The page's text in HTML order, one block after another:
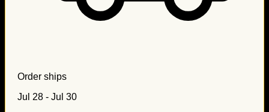
Order ships
Jul 28 - Jul 30